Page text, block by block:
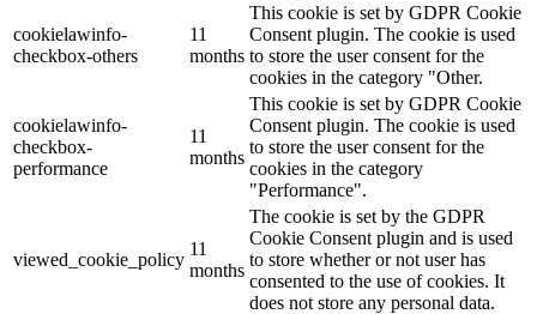
cookielawinfo-
checkbox-others
11
months
This cookie is set by GDPR Cookie
Consent plugin. The cookie is used
to store the user consent for the
cookies in the category "Other.
cookielawinfo-
checkbox-
performance
11
months
This cookie is set by GDPR Cookie
Consent plugin. The cookie is used
to store the user consent for the
cookies in the category
"Performance".
viewed_cookie_policy
11
months
The cookie is set by the GDPR
Cookie Consent plugin and is used
to store whether or not user has
consented to the use of cookies. It
does not store any personal data.